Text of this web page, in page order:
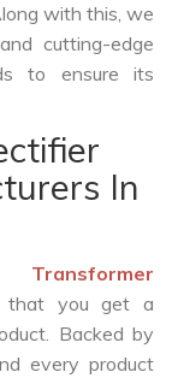
with this, we
cutting-edge
to ensure its
In
Transformer
that you get a
Backed by
every product